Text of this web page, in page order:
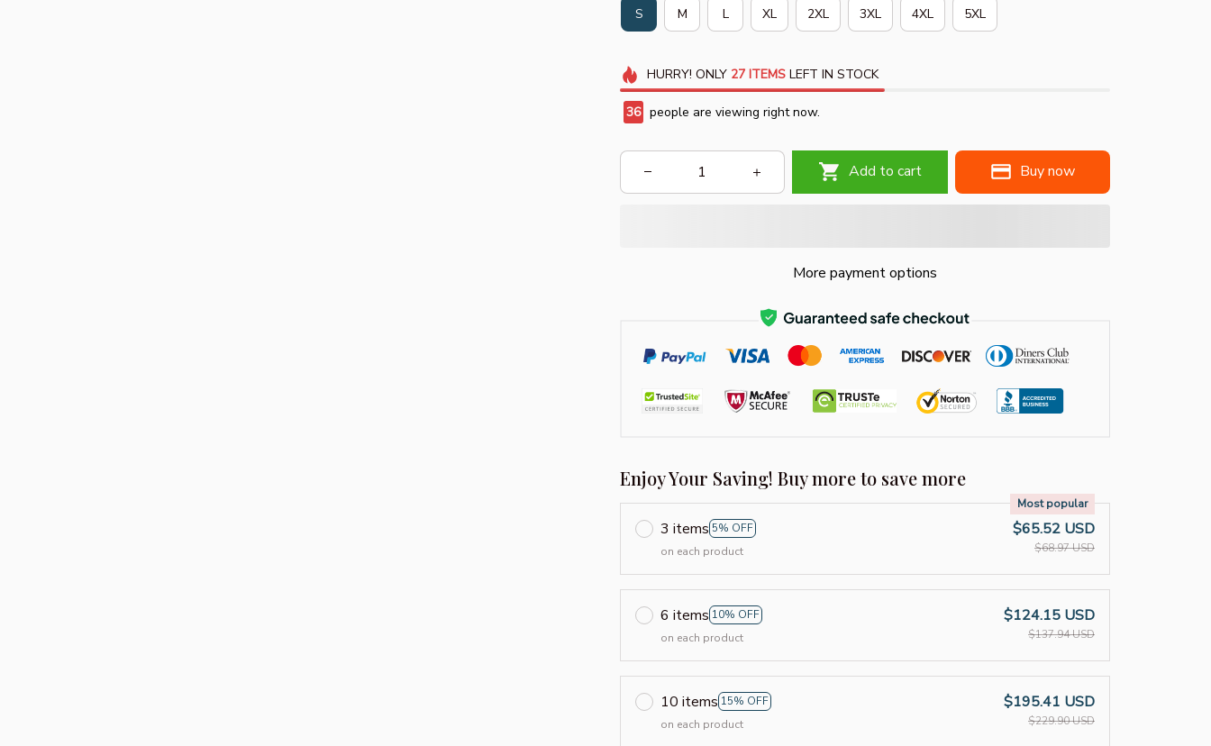
S M L XL 2XL 3XL 4XL 5XL
HURRY! ONLY 27 ITEMSLEFT IN STOCK
40 people are viewing right now.
Add to cart Buy now
More payment options
Enjoy Your Saving! Buy more to save more
3 items 5% OFF
Most popular
on each product
$65.52 USD
$68.97 USD
6 items 10% OFF
on each product
$124.15 USD
$137.94 USD
10 items 15% OFF
on each product
$195.41 USD
$229.90 USD